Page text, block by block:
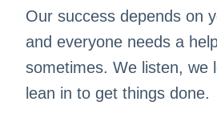
Our success depends on
and everyone needs a
sometimes. We listen, we
lean in to get things done.